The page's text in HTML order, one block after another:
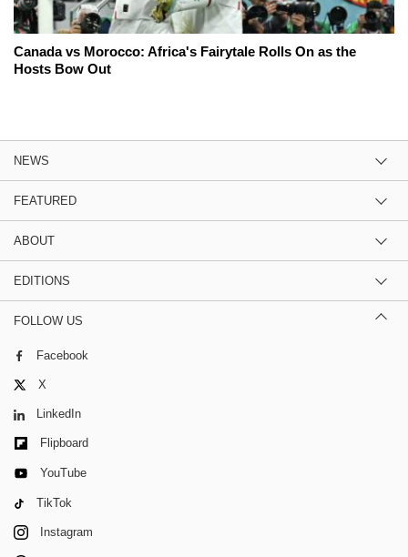
Canada vs Morocco: Africa's Fairytale Rolls On as the
Hosts Bow Out
NEWS
FEATURED
ABOUT
EDITIONS
FOLLOW US
Facebook
X
LinkedIn
Flipboard
YouTube
TikTok
Instagram